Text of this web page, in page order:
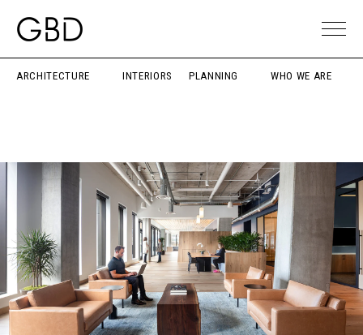
ARCHITECTURE INTERIORS PLANNING WHO WE ARE